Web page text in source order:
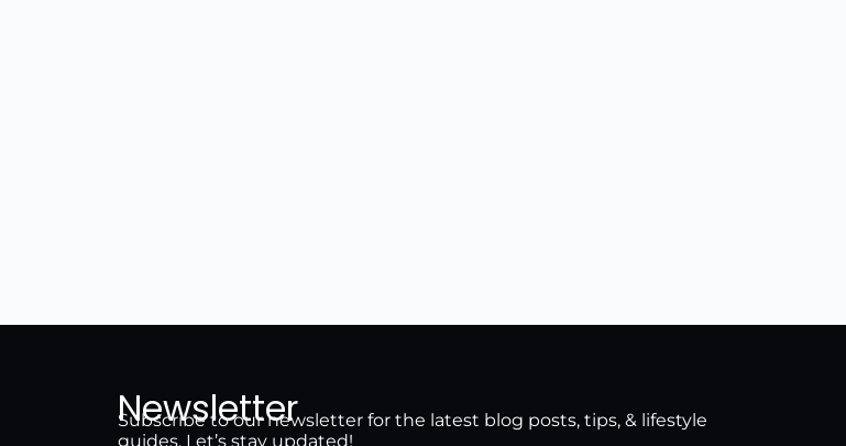
Newsletter
Subscribe to our newsletter for the latest blog posts, tips, & lifestyle
guides. Let’s stay updated!